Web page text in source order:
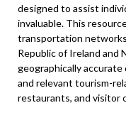
designed to assist
invaluable. This
transportation
Republic of Ireland and
geographically accurate
and relevant tourism-
restaurants, and visitor